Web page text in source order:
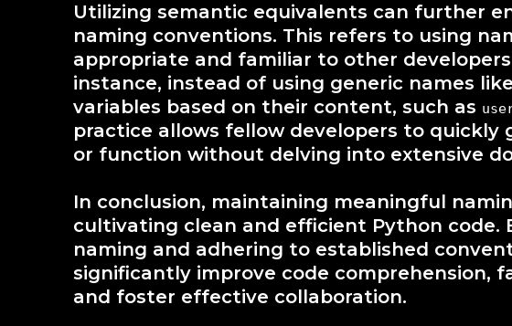
Utilizing semantic equivalents can further
naming conventions. This refers to using
appropriate and familiar to other
instance, instead of using generic names like
variables based on their content, such as
practice allows fellow developers to quickly
or function without delving into extensive
In conclusion, maintaining meaningful
cultivating clean and efficient Python code.
naming and adhering to established
significantly improve code comprehension,
and foster effective collaboration.